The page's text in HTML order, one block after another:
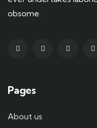
obsome.
Pages
About us